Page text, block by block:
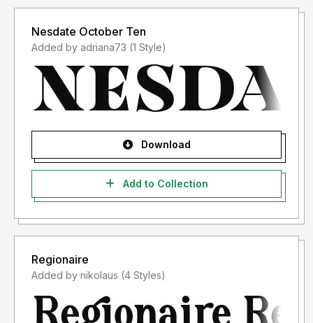
Nesdate October Ten
Added by adriana73 (1 Style)
Download
Add to Collection
Regionaire
Added by nikolaus (4 Styles)